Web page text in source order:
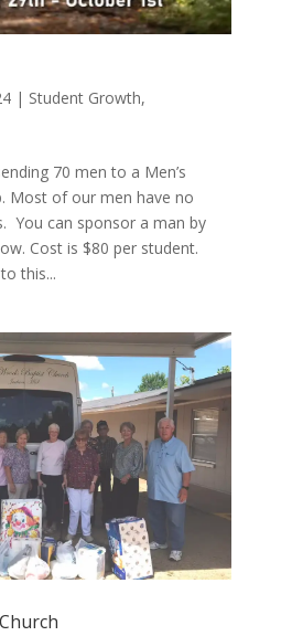
| Student Growth,
70 men to a Men’s
Most of our men have no
You can sponsor a man by
Cost is $80 per student.
this...